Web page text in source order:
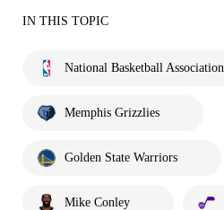
IN THIS TOPIC
National Basketball Association
Memphis Grizzlies
Golden State Warriors
Mike Conley